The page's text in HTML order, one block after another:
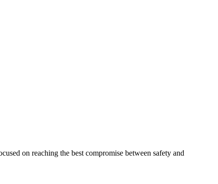
on reaching the best compromise between safety and